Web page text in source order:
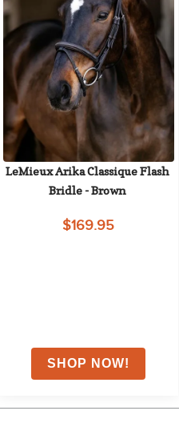
LeMieux Arika Classique Flash
Bridle - Brown
$169.95